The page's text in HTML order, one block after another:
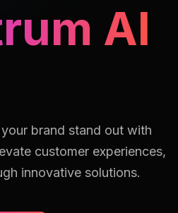
AI
brand stand out with
customer experiences,
innovative solutions.